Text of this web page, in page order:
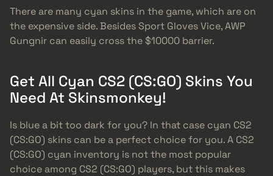
There are many cyan skins in the game, which are on
the expensive side. Besides Sport Gloves Vice, AWP
Gungnir can easily cross the $10000 barrier.
Get All Cyan CS2 (CS:GO) Skins You
Need At Skinsmonkey!
Is blue a bit too dark for you? In that case cyan CS2
(CS:GO) skins can be a perfect choice for you. A CS2
(CS:GO) cyan inventory is not the most popular
choice among CS2 (CS:GO) players, but this makes